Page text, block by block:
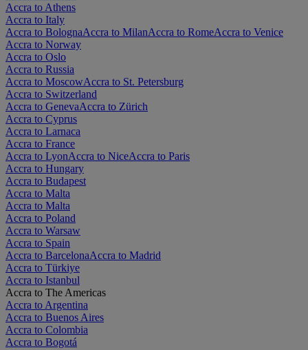
Accra to Athens
Accra to Italy
Accra to BolognaAccra to MilanAccra to RomeAccra to Venice
Accra to Norway
Accra to Oslo
Accra to Russia
Accra to MoscowAccra to St. Petersburg
Accra to Switzerland
Accra to GenevaAccra to Zürich
Accra to Cyprus
Accra to Larnaca
Accra to France
Accra to LyonAccra to NiceAccra to Paris
Accra to Hungary
Accra to Budapest
Accra to Malta
Accra to Malta
Accra to Poland
Accra to Warsaw
Accra to Spain
Accra to BarcelonaAccra to Madrid
Accra to Türkiye
Accra to Istanbul
Accra to The Americas
Accra to Argentina
Accra to Buenos Aires
Accra to Colombia
Accra to Bogotá